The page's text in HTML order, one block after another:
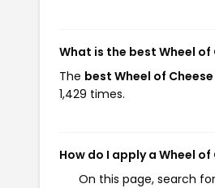
What is the best Wheel
The best Wheel of Cheese
1,429 times.
How do I apply a Wheel
On this page, search